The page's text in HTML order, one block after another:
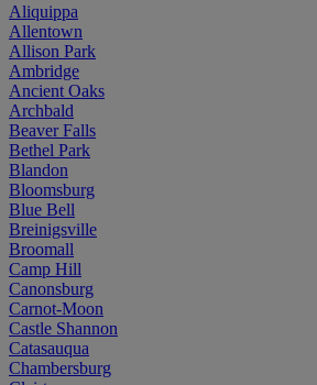
Aliquippa
Allentown
Allison Park
Ambridge
Ancient Oaks
Archbald
Beaver Falls
Bethel Park
Blandon
Bloomsburg
Blue Bell
Breinigsville
Broomall
Camp Hill
Canonsburg
Carnot-Moon
Castle Shannon
Catasauqua
Chambersburg